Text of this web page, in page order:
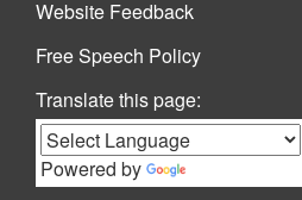
Website Feedback
Free Speech Policy
Translate this page:
Powered by